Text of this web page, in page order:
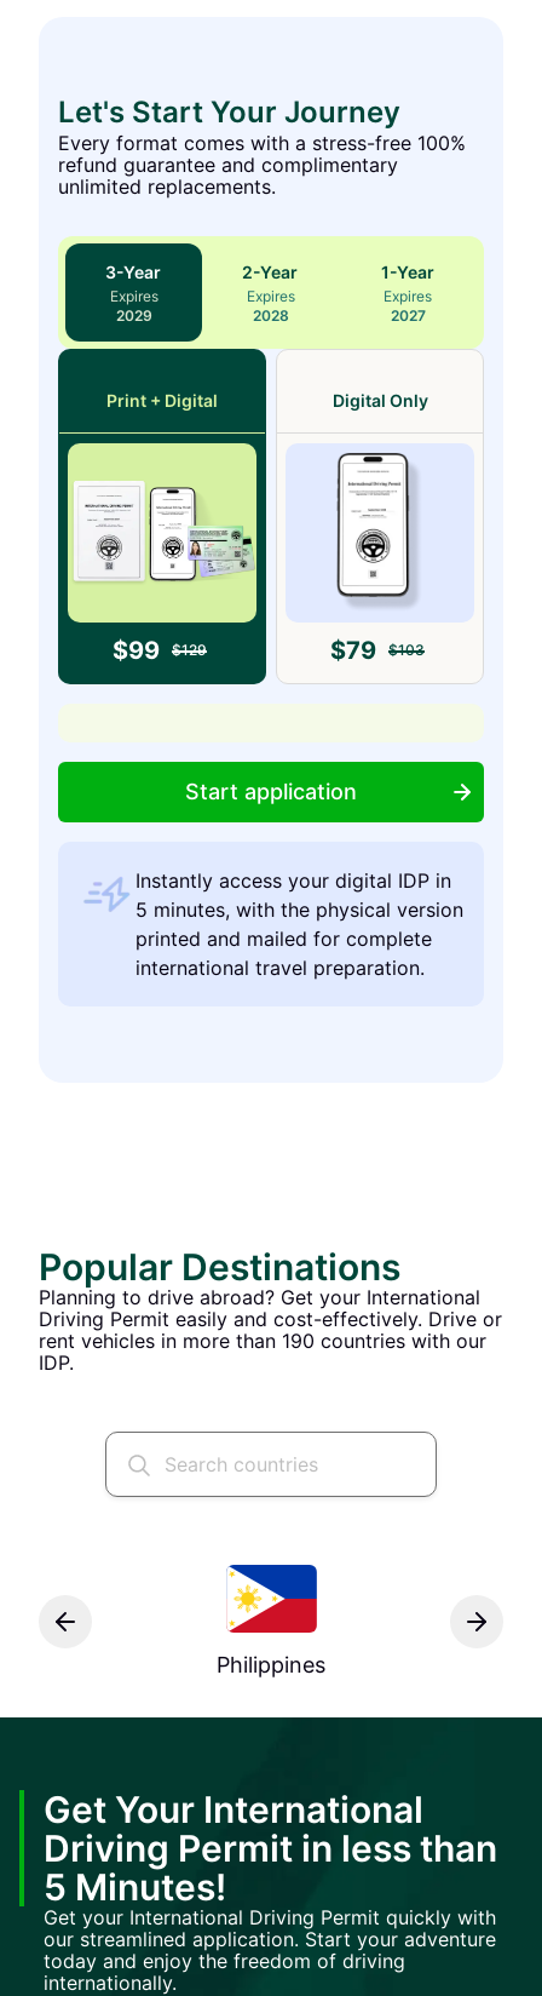
Let's Start Your Journey
Every format comes with a stress-free 100%
refund guarantee and complimentary
unlimited replacements.
3-Year
Expires
2029
2-Year
Expires
2028
1-Year
Expires
2027
Print + Digital
$99 $129
Digital Only
$79 $103
Start application
Instantly access your digital IDP in
5 minutes, with the physical version
printed and mailed for complete
international travel preparation.
Popular Destinations
Planning to drive abroad? Get your International
Driving Permit easily and cost-effectively. Drive or
rent vehicles in more than 190 countries with our
IDP.
Philippines
Get Your International
Driving Permit in less than
5 Minutes!
Get your International Driving Permit quickly with
our streamlined application. Start your adventure
today and enjoy the freedom of driving
internationally.